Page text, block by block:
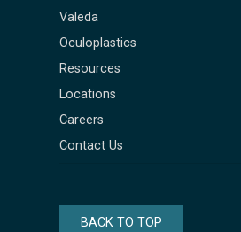
Valeda
Oculoplastics
Resources
Locations
Careers
Contact Us
BACK TO TOP